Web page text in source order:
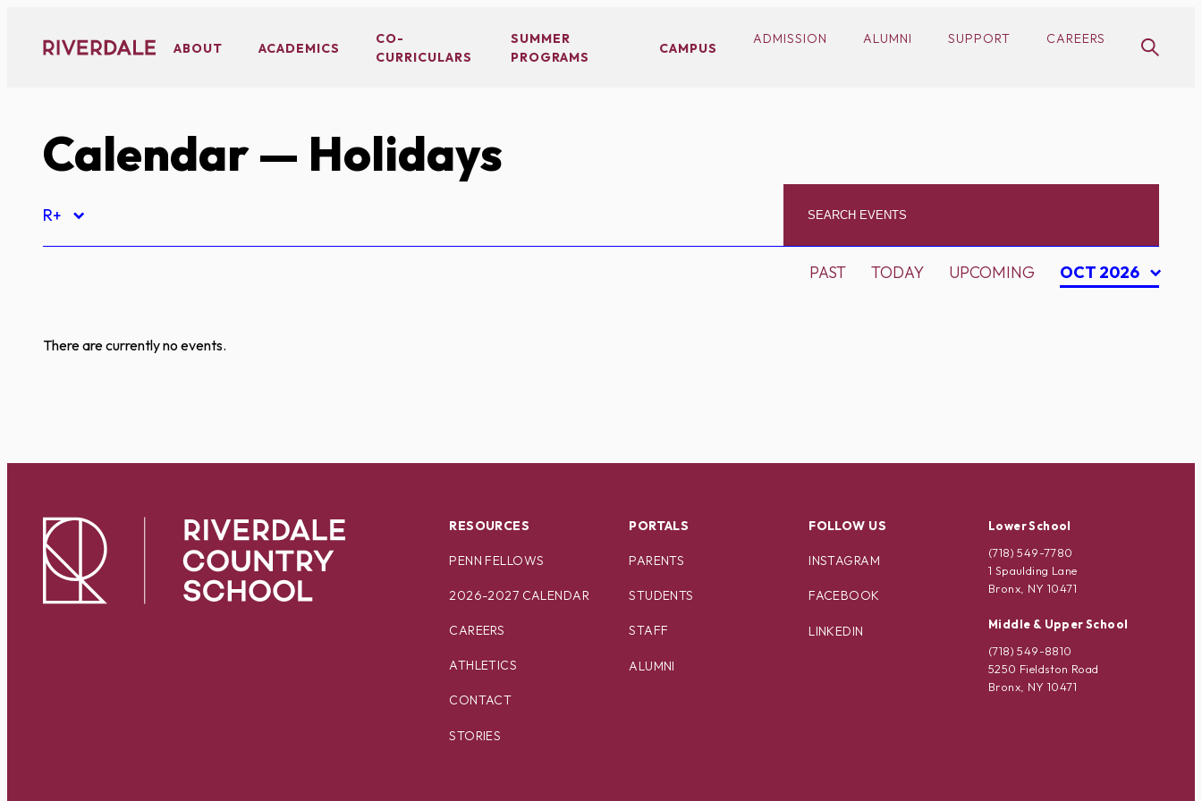
content
ABOUT ACADEMICS
CO-
CURRICULARS
SUMMER
PROGRAMS
CAMPUS
ADMISSION ALUMNI SUPPORT CAREERS
Calendar— Holidays
R+
PAST TODAY UPCOMING OCT 2026
There are currently no events.
RESOURCES
PENN FELLOWS
2026-2027 CALENDAR
CAREERS
ATHLETICS
CONTACT
STORIES
PORTALS
PARENTS
STUDENTS
STAFF
ALUMNI
FOLLOW US
INSTAGRAM
FACEBOOK
LINKEDIN
Lower School
(718) 549-7780
1 Spaulding Lane
Bronx, NY 10471
Middle & Upper School
(718) 549-8810
5250 Fieldston Road
Bronx, NY 10471